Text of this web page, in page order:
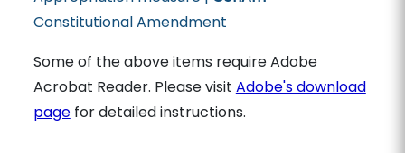
Constitutional Amendment
Some of the above items require Adobe
Acrobat Reader. Please visit Adobe's download
pagefor detailed instructions.